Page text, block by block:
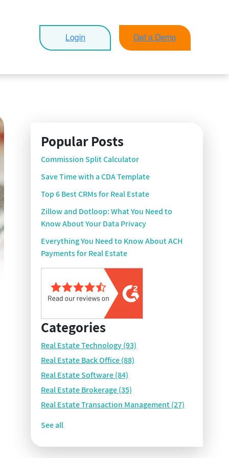
Popular Posts
Commission Split Calculator
Save Time with a CDA Template
Top 6 Best CRMs for Real Estate
Zillow and Dotloop: What You Need to
Know About Your Data Privacy
Everything You Need to Know About ACH
Payments for Real Estate
Categories
Real Estate Technology(93)
Real Estate Back Office(88)
Real Estate Software(84)
Real Estate Brokerage(35)
Real Estate Transaction Management(27)
See all